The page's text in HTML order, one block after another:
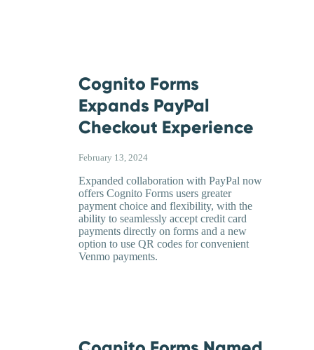
Cognito Forms
Expands PayPal
Checkout Experience
February 13, 2024
Expanded collaboration with PayPal now
offers Cognito Forms users greater
payment choice and flexibility, with the
ability to seamlessly accept credit card
payments directly on forms and a new
option to use QR codes for convenient
Venmo payments.